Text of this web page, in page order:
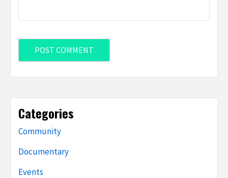
Categories
Community
Documentary
Events